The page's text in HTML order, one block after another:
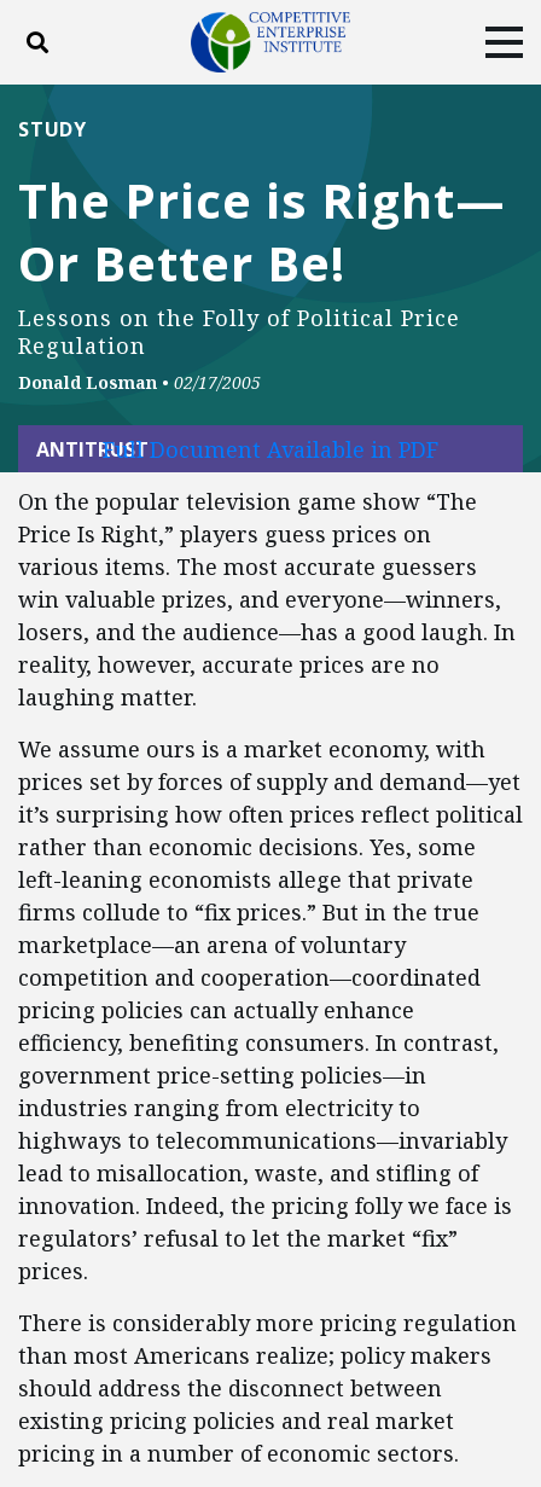
Toggle search
ABOUT
DONATE
Facebook
TwitterYouTubeInstagram
The Price is Right—
Or Better Be!
Lessons on the Folly of Political Price
Regulation
STUDY
Donald Losman • 02/17/2005
ANTITRUSTFull Document Available in PDF
On the popular television game show “The
Price Is Right,” players guess prices on
various items. The most accurate guessers
win valuable prizes, and everyone—winners,
losers, and the audience—has a good laugh. In
reality, however, accurate prices are no
laughing matter.
We assume ours is a market economy, with
prices set by forces of supply and demand—yet
it’s surprising how often prices reflect political
rather than economic decisions. Yes, some
left-leaning economists allege that private
firms collude to “fix prices.” But in the true
marketplace—an arena of voluntary
competition and cooperation—coordinated
pricing policies can actually enhance
efficiency, benefiting consumers. In contrast,
government price-setting policies—in
industries ranging from electricity to
highways to telecommunications—invariably
lead to misallocation, waste, and stifling of
innovation. Indeed, the pricing folly we face is
regulators’ refusal to let the market “fix”
prices.
There is considerably more pricing regulation
than most Americans realize; policy makers
should address the disconnect between
existing pricing policies and real market
pricing in a number of economic sectors.